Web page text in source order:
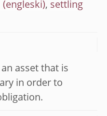
, settling
asset that is
in order to